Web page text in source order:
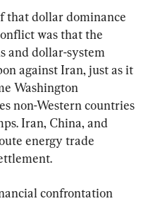
that dollar dominance
was that the
and dollar-system
against Iran, just as it
Washington
non-Western countries
Iran, China, and
energy trade
confrontation